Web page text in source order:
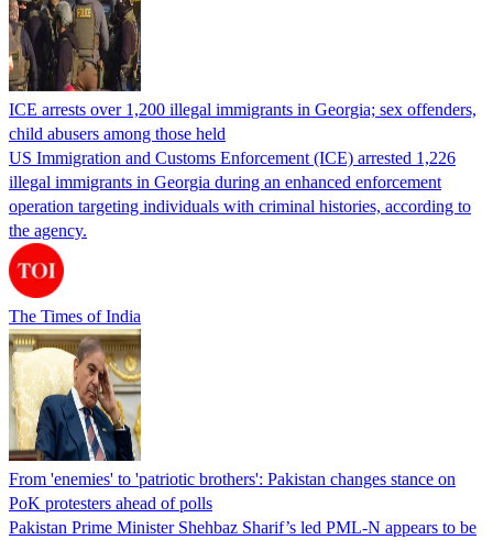
ICE arrests over 1,200 illegal immigrants in Georgia; sex offenders,
child abusers among those held
US Immigration and Customs Enforcement (ICE) arrested 1,226
illegal immigrants in Georgia during an enhanced enforcement
operation targeting individuals with criminal histories, according to
the agency.
The Times of India
From 'enemies' to 'patriotic brothers': Pakistan changes stance on
PoK protesters ahead of polls
Pakistan Prime Minister Shehbaz Sharif’s led PML-N appears to be